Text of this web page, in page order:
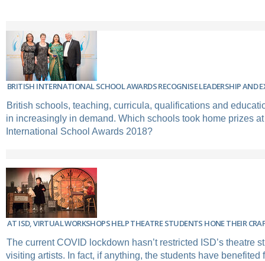
BRITISH INTERNATIONAL SCHOOL AWARDS RECOGNISE LEADERSHIP AND
British schools, teaching, curricula, qualifications and
in increasingly in demand. Which schools took home prizes
International School Awards 2018?
AT ISD, VIRTUAL WORKSHOPS HELP THEATRE STUDENTS HONE THEIR
The current COVID lockdown hasn’t restricted ISD’s theatre
visiting artists. In fact, if anything, the students have benefited